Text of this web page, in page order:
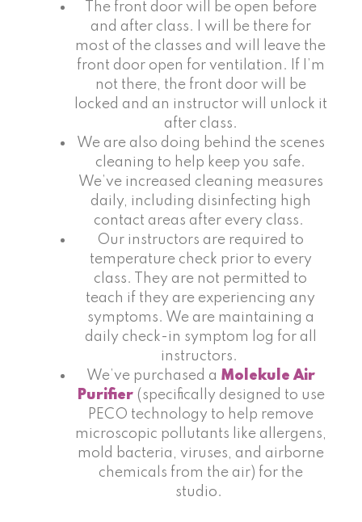
The front door will be open before
and after class. I will be there for
most of the classes and will leave the
front door open for ventilation. If I’m
not there, the front door will be
locked and an instructor will unlock it
after class.
We are also doing behind the scenes
cleaning to help keep you safe.
We’ve increased cleaning measures
daily, including disinfecting high
contact areas after every class.
Our instructors are required to
temperature check prior to every
class. They are not permitted to
teach if they are experiencing any
symptoms. We are maintaining a
daily check-in symptom log for all
instructors.
We’ve purchased a Molekule Air
Purifier(specifically designed to use
PECO technology to help remove
microscopic pollutants like allergens,
mold bacteria, viruses, and airborne
chemicals from the air) for the
studio.